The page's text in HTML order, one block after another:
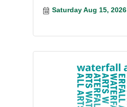
and making resists.
Saturday Aug 15, 2026